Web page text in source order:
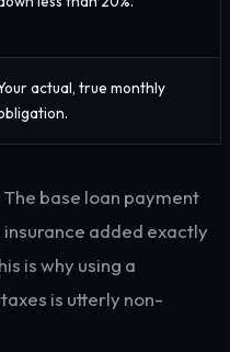
actual, true monthly
base loan payment
added exactly
is why using a
is utterly non-